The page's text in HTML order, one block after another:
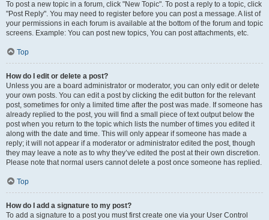
To post a new topic in a forum, click "New Topic". To post a reply to a topic, click
"Post Reply". You may need to register before you can post a message. A list of
your permissions in each forum is available at the bottom of the forum and topic
screens. Example: You can post new topics, You can post attachments, etc.
Top
How do I edit or delete a post?
Unless you are a board administrator or moderator, you can only edit or delete
your own posts. You can edit a post by clicking the edit button for the relevant
post, sometimes for only a limited time after the post was made. If someone has
already replied to the post, you will find a small piece of text output below the
post when you return to the topic which lists the number of times you edited it
along with the date and time. This will only appear if someone has made a
reply; it will not appear if a moderator or administrator edited the post, though
they may leave a note as to why they’ve edited the post at their own discretion.
Please note that normal users cannot delete a post once someone has replied.
Top
How do I add a signature to my post?
To add a signature to a post you must first create one via your User Control